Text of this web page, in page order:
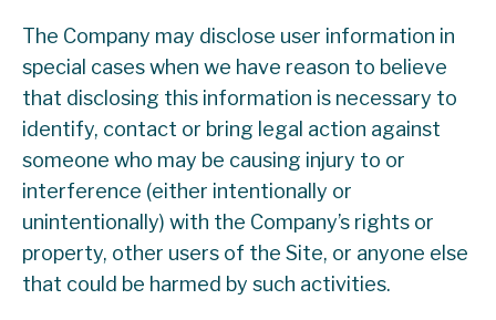
The Company may disclose user information in
special cases when we have reason to believe
that disclosing this information is necessary to
identify, contact or bring legal action against
someone who may be causing injury to or
interference (either intentionally or
unintentionally) with the Company’s rights or
property, other users of the Site, or anyone else
that could be harmed by such activities.